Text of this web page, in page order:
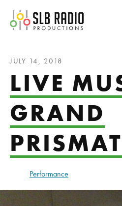
SLB
JULY 14, 2018
LIVE
GRAND
Performance